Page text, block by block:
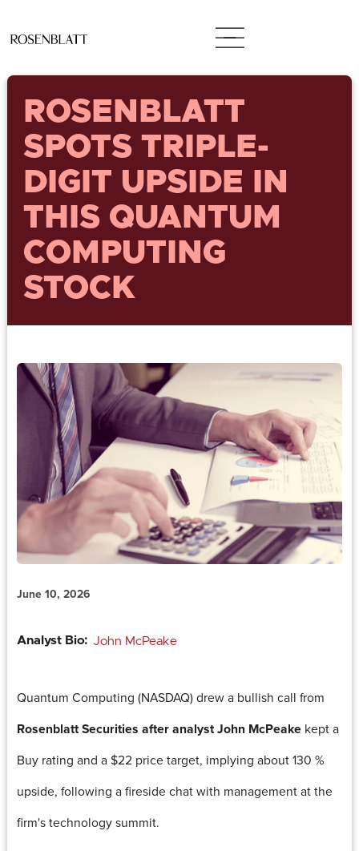
ROSENBLATT
SPOTS TRIPLE-
DIGIT UPSIDE IN
THIS QUANTUM
COMPUTING
STOCK
June 10, 2026
Analyst Bio: John McPeake
Quantum Computing (NASDAQ) drew a bullish call from
Rosenblatt Securities after analyst John McPeake kept a
Buy rating and a $22 price target, implying about 130 %
upside, following a fireside chat with management at the
firm's technology summit.